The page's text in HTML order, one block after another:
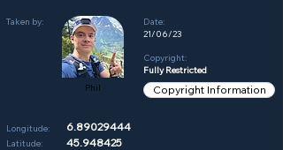
Taken by:
Phil
Date:
21/06/23
Copyright:
Fully Restricted
Copyright Information
Longitude:
Latitude:
6.89029444
45.948425